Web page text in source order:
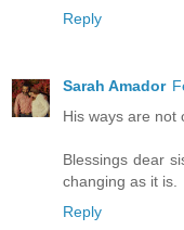
Reply
Sarah Amador
His ways are not
Blessings dear
changing as it is.
Reply